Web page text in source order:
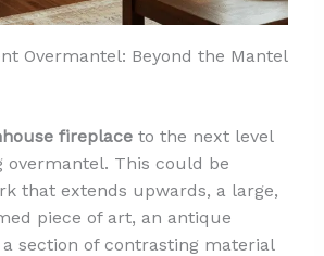
Overmantel: Beyond the Mantel
fireplaceto the next level
overmantel. This could be
that extends upwards, a large,
piece of art, an antique
section of contrasting material